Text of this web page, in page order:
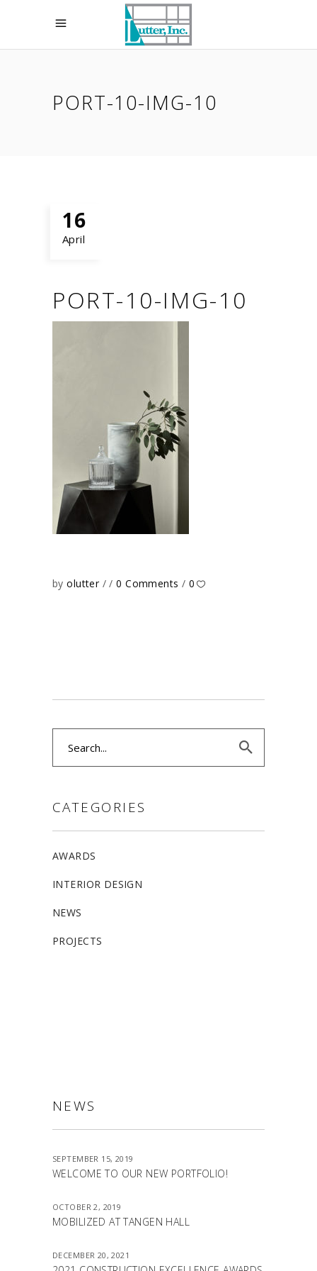
PORT-10-IMG-10
16
April
PORT-10-IMG-10
byolutter 0 Comments 0
CATEGORIES
AWARDS
INTERIOR DESIGN
NEWS
PROJECTS
NEWS
SEPTEMBER 15, 2019
WELCOME TO OUR NEW PORTFOLIO!
OCTOBER 2, 2019
MOBILIZED AT TANGEN HALL
DECEMBER 20, 2021